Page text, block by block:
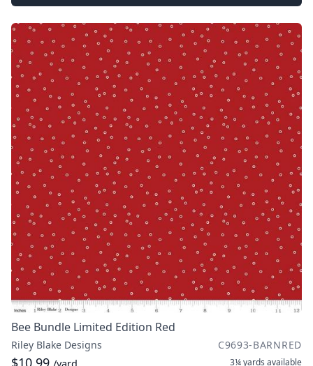
Bee Bundle Limited Edition Red
Riley Blake Designs C9693-BARNRED
$10.99 3¼ yards available